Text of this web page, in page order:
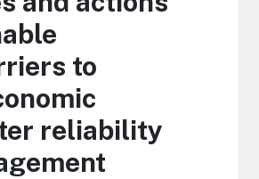
to
reliability